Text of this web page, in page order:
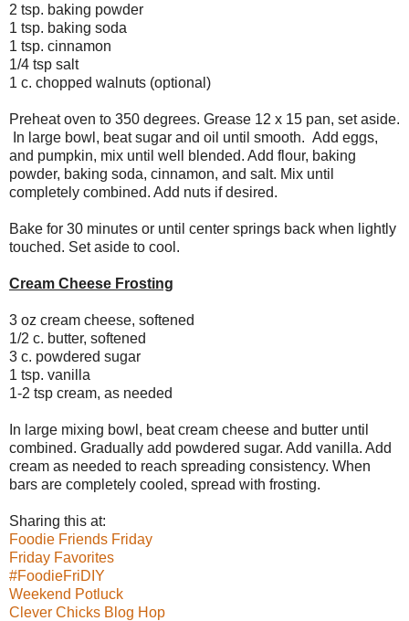
2 tsp. baking powder
1 tsp. baking soda
1 tsp. cinnamon
1/4 tsp salt
1 c. chopped walnuts (optional)
Preheat oven to 350 degrees. Grease 12 x 15 pan, set aside.
In large bowl, beat sugar and oil until smooth. Add eggs,
and pumpkin, mix until well blended. Add flour, baking
powder, baking soda, cinnamon, and salt. Mix until
completely combined. Add nuts if desired.
Bake for 30 minutes or until center springs back when lightly
touched. Set aside to cool.
Cream Cheese Frosting
3 oz cream cheese, softened
1/2 c. butter, softened
3 c. powdered sugar
1 tsp. vanilla
1-2 tsp cream, as needed
In large mixing bowl, beat cream cheese and butter until
combined. Gradually add powdered sugar. Add vanilla. Add
cream as needed to reach spreading consistency. When
bars are completely cooled, spread with frosting.
Sharing this at:
Foodie Friends Friday
Friday Favorites
#FoodieFriDIY
Weekend Potluck
Clever Chicks Blog Hop